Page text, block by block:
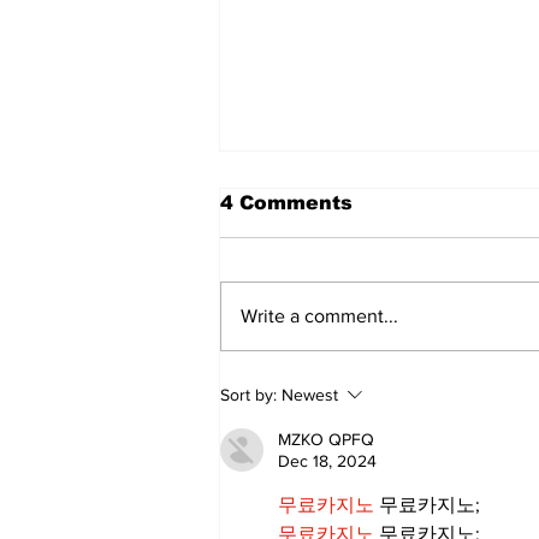
Zephyr & Sandford
News
4 Comments
Write a comment...
Sort by: Newest
MZKO QPFQ
Dec 18, 2024
무료카지노 무료카지노;
무료카지노 무료카지노;